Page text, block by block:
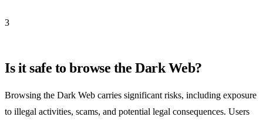
3
Is it safe to browse the Dark Web?
Browsing the Dark Web carries significant risks, including exposure
to illegal activities, scams, and potential legal consequences. Users